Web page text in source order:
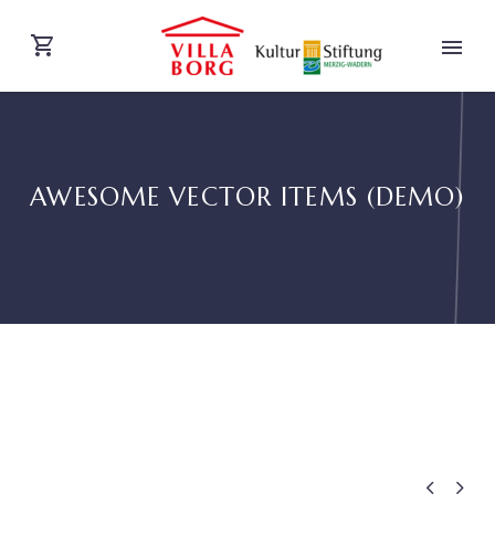
AWESOME VECTOR ITEMS (DEMO)
 